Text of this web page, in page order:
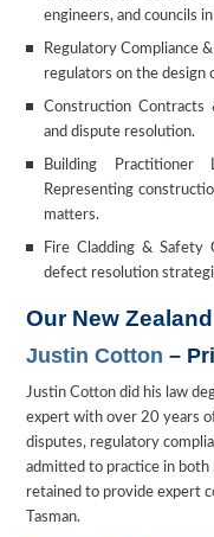
engineers, and councils
Regulatory Compliance
regulators on the design
Construction
and dispute resolution.
Building Practitioner
Representing
matters.
Fire Cladding & Safety
defect resolution
Our New
Justin Cotton –
Justin Cotton did his law
expert with over 20 years
disputes, regulatory
admitted to practice in both
retained to provide expert
Tasman.